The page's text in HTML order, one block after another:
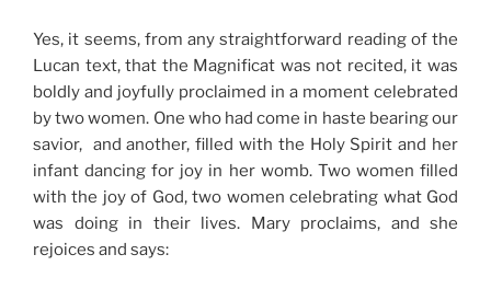
Yes, it seems, from any straightforward reading of the
Lucan text, that the Magnificat was not recited, it was
boldly and joyfully proclaimed in a moment celebrated
by two women. One who had come in haste bearing our
savior, and another, filled with the Holy Spirit and her
infant dancing for joy in her womb. Two women filled
with the joy of God, two women celebrating what God
was doing in their lives. Mary proclaims, and she
rejoices and says: